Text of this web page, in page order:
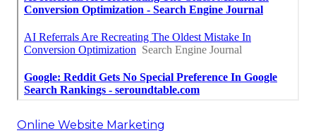
Online Website Marketing